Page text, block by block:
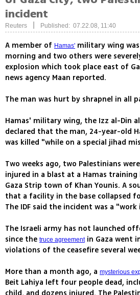
incident
Reuters Published: 07.22.08, 11:40
A member of Hamas' military wing
morning and two others were
explosion which took place east of
news agency Maan reported.
The man was hurt by shrapnel in all
Hamas' military wing, the Izz al-Din
declared that the man, 24-year-old
was killed "while on a special jihad
Two weeks ago, two Palestinians were
injured in a blast at a Hamas
Gaza Strip town of Khan Younis. A
that a facility in the base collapsed
The IDF said the incident was a
The Israeli army has not launched
since the truce agreementin Gaza went
violations of the ceasefire several
More than a month ago, a mysterious
Beit Lahiya left four people dead,